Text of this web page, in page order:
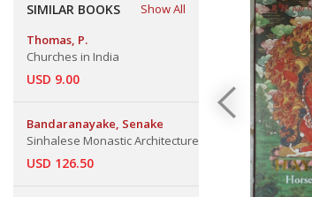
SIMILAR BOOKS
Show All
Thomas, P.
Churches in India
USD 9.00
Bandaranayake, Senake
Sinhalese Monastic Architecture
USD 126.50